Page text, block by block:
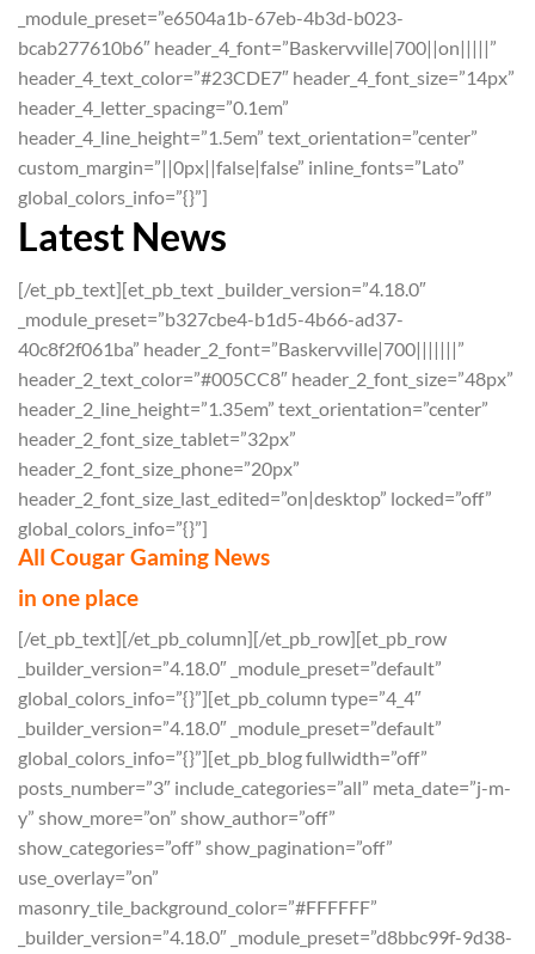
_module_preset=”e6504a1b-67eb-4b3d-b023-
bcab277610b6″ header_4_font=”Baskervville|700||on|||||”
header_4_text_color=”#23CDE7″ header_4_font_size=”14px”
header_4_letter_spacing=”0.1em”
header_4_line_height=”1.5em” text_orientation=”center”
custom_margin=”||0px||false|false” inline_fonts=”Lato”
global_colors_info=”{}”]
Latest News
[/et_pb_text][et_pb_text _builder_version=”4.18.0″
_module_preset=”b327cbe4-b1d5-4b66-ad37-
40c8f2f061ba” header_2_font=”Baskervville|700|||||||”
header_2_text_color=”#005CC8″ header_2_font_size=”48px”
header_2_line_height=”1.35em” text_orientation=”center”
header_2_font_size_tablet=”32px”
header_2_font_size_phone=”20px”
header_2_font_size_last_edited=”on|desktop” locked=”off”
global_colors_info=”{}”]
All Cougar Gaming News
in one place
[/et_pb_text][/et_pb_column][/et_pb_row][et_pb_row
_builder_version=”4.18.0″ _module_preset=”default”
global_colors_info=”{}”][et_pb_column type=”4_4″
_builder_version=”4.18.0″ _module_preset=”default”
global_colors_info=”{}”][et_pb_blog fullwidth=”off”
posts_number=”3″ include_categories=”all” meta_date=”j-m-
y” show_more=”on” show_author=”off”
show_categories=”off” show_pagination=”off”
use_overlay=”on”
masonry_tile_background_color=”#FFFFFF”
_builder_version=”4.18.0″ _module_preset=”d8bbc99f-9d38-